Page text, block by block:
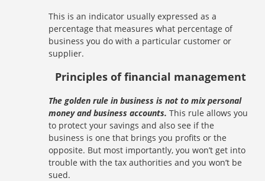
This is an indicator usually expressed as a
percentage that measures what percentage of
business you do with a particular customer or
supplier.
Principles of financial management
The golden rule in business is not to mix personal
money and business accounts. This rule allows you
to protect your savings and also see if the
business is one that brings you profits or the
opposite. But most importantly, you won’t get into
trouble with the tax authorities and you won’t be
sued.